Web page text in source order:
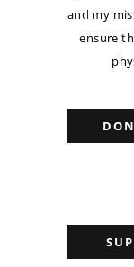
and my
ensure